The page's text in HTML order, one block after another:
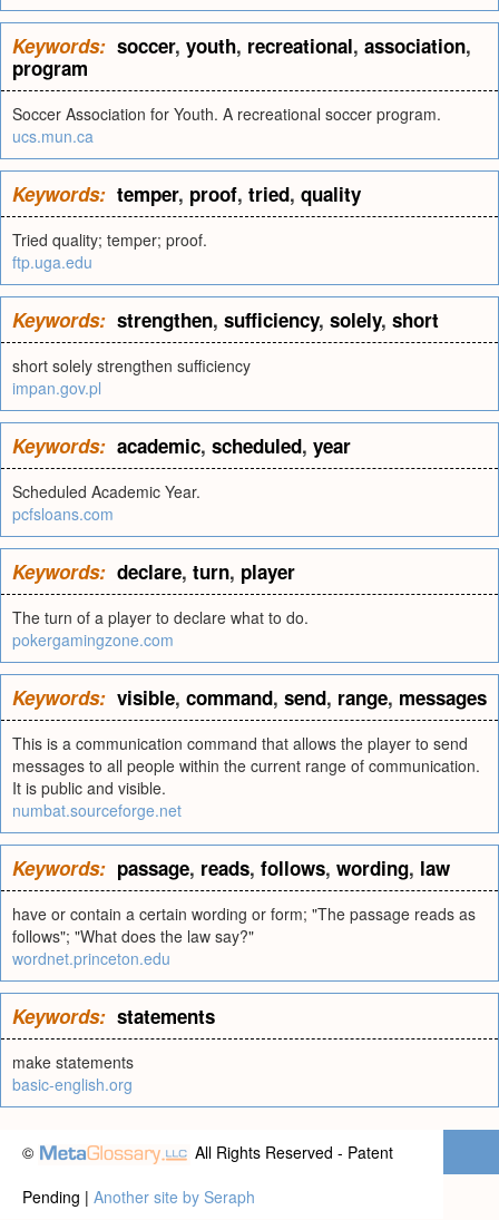
Keywords: soccer, youth, recreational, association,
program
Soccer Association for Youth. A recreational soccer program.
ucs.mun.ca
Keywords: temper, proof, tried, quality
Tried quality; temper; proof.
ftp.uga.edu
Keywords: strengthen, sufficiency, solely, short
short solely strengthen sufficiency
impan.gov.pl
Keywords: academic, scheduled, year
Scheduled Academic Year.
pcfsloans.com
Keywords: declare, turn, player
The turn of a player to declare what to do.
pokergamingzone.com
Keywords: visible, command, send, range, messages
This is a communication command that allows the player to send
messages to all people within the current range of communication.
It is public and visible.
numbat.sourceforge.net
Keywords: passage, reads, follows, wording, law
have or contain a certain wording or form; "The passage reads as
follows"; "What does the law say?"
wordnet.princeton.edu
Keywords: statements
make statements
basic-english.org
©
All Rights Reserved - Patent
Pending | Another site by Seraph